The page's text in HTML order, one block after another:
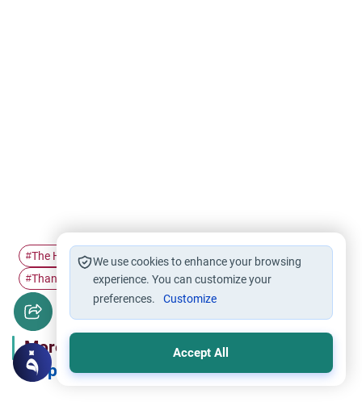
#The Holy Quran The life of… Prophet's quality
#Thankfulness
More in Series
Inspired by the Prophet's Manners
We use cookies to enhance your browsing
experience. You can customize your
preferences.
Customize
Accept All